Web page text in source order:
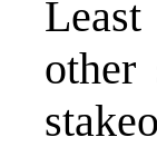
other